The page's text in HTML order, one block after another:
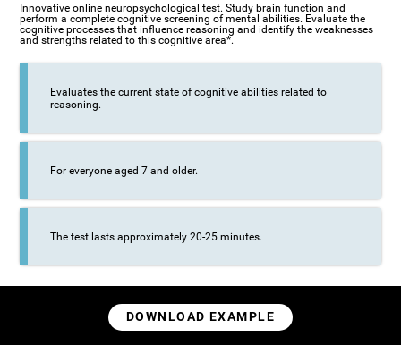
Innovative online neuropsychological test. Study brain function and
perform a complete cognitive screening of mental abilities. Evaluate the
cognitive processes that influence reasoning and identify the weaknesses
and strengths related to this cognitive area*.
Evaluates the current state of cognitive abilities related to
reasoning.
For everyone aged 7 and older.
The test lasts approximately 20-25 minutes.
DOWNLOAD EXAMPLE